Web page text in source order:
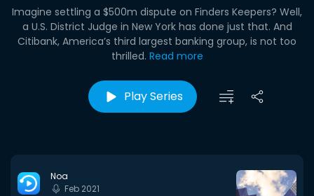
Imagine settling a $500m dispute on Finders Keepers? Well,
a U.S. District Judge in New York has done just that. And
Citibank, America’s third largest banking group, is not too
thrilled. Read more
Play Series
Noa
Feb 2021